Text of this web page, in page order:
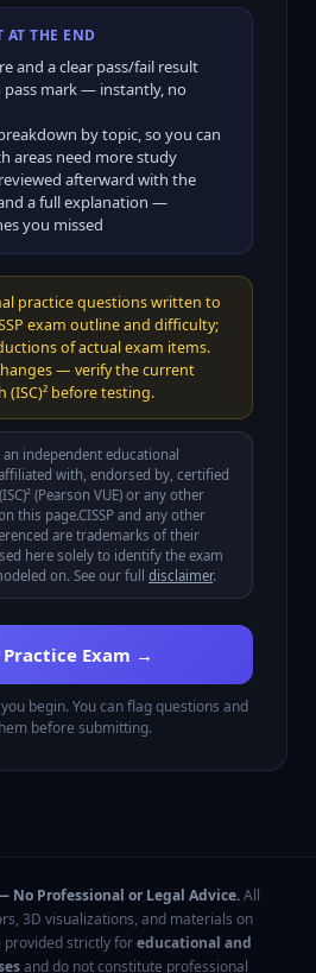
AT THE END
and a clear pass/fail result
pass mark — instantly, no
by topic, so you can
areas need more study
afterward with the
a full explanation —
you missed
practice questions written to
exam outline and difficulty;
of actual exam items.
— verify the current
(ISC)² before testing.
independent educational
with, endorsed by, certified
(ISC)² (Pearson VUE) or any other
this page.CISSP and any other
are trademarks of their
here solely to identify the exam
on. See our full
disclaimer.
Exam →
begin. You can flag questions and
before submitting.
No Professional or Legal Advice.All
3D visualizations, and materials on
provided strictly foreducational and
and do not constitute professional